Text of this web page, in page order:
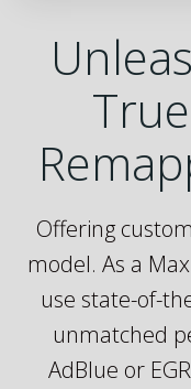
Offering
model. As a
use state-of-
unmatched
AdBlue or